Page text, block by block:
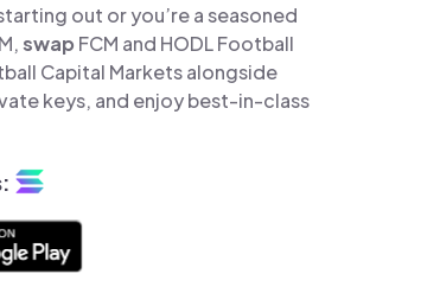
out or you’re a seasoned
swap FCM and HODL Football
Capital Markets alongside
keys, and enjoy best-in-class